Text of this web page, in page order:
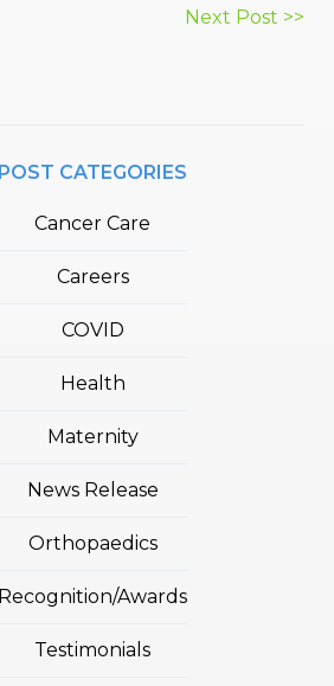
Next Post >>
POST CATEGORIES
Cancer Care
Careers
COVID
Health
Maternity
News Release
Orthopaedics
Recognition/Awards
Testimonials